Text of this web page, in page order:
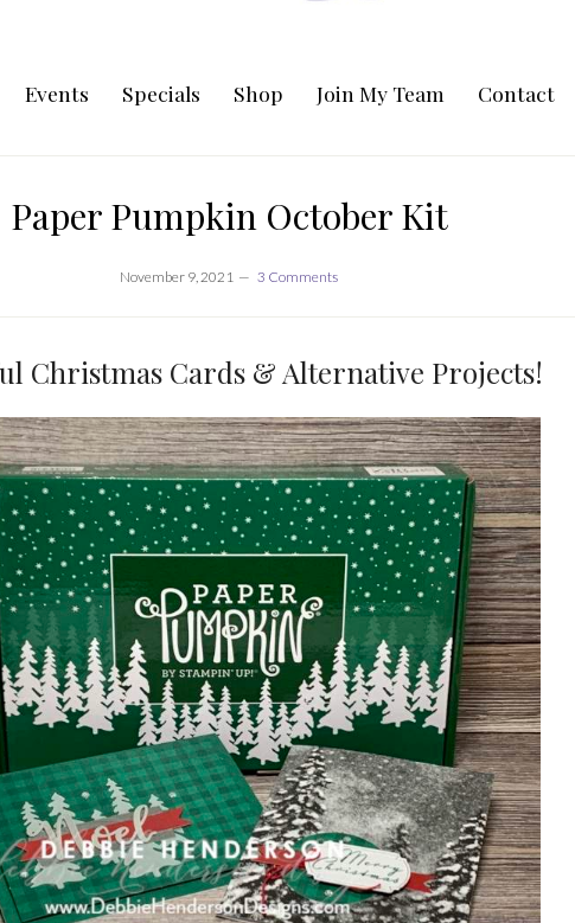
Events Specials Shop Join My Team Contact
Paper Pumpkin October Kit
November 9, 2021 3 Comments
Christmas Cards & Alternative Projects!